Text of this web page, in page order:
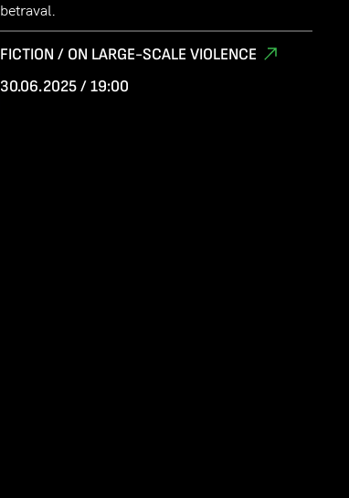
betrayal.
FICTION / ON LARGE-SCALE VIOLENCE
30.06.2025 / 19:00